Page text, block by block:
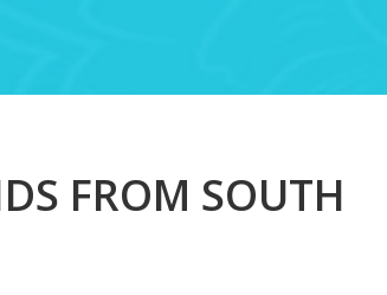
FROM SOUTH